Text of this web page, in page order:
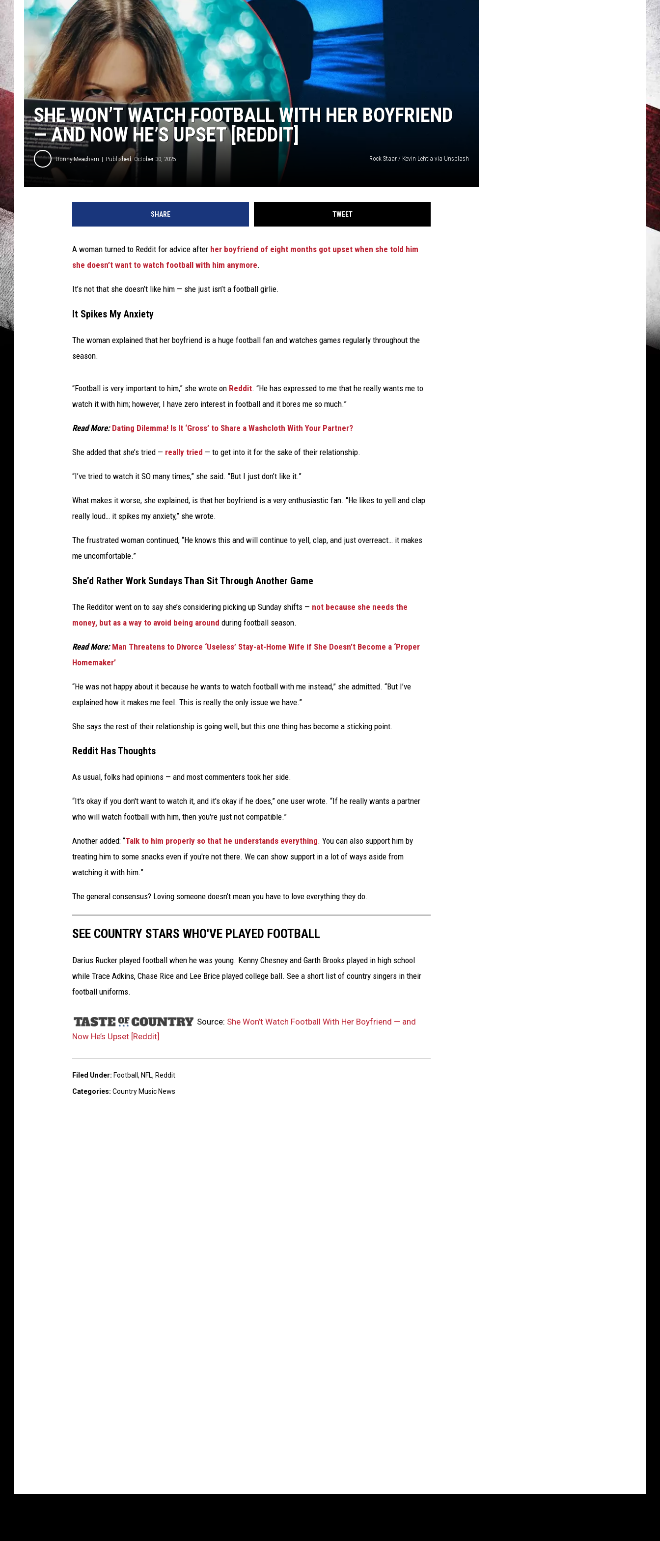
TARA
CLAY MODEN
SHE WON’T WATCH FOOTBALL WITH HER BOYFRIEND
— AND NOW HE’S UPSET [REDDIT]
Donny Meacham Published: October 30, 2025 Rock Staar / Kevin Lehtla via Unsplash
SHARE TWEET
A woman turned to Reddit for advice after her boyfriend of eight months got upset when she told him
she doesn’t want to watch football with him anymore.
It’s not that she doesn’t like him — she just isn’t a football girlie.
It Spikes My Anxiety
The woman explained that her boyfriend is a huge football fan and watches games regularly throughout the
season.
“Football is very important to him,” she wrote on Reddit. “He has expressed to me that he really wants me to
watch it with him; however, I have zero interest in football and it bores me so much.”
Read More: Dating Dilemma! Is It ‘Gross’ to Share a Washcloth With Your Partner?
She added that she’s tried — really tried — to get into it for the sake of their relationship.
“I’ve tried to watch it SO many times,” she said. “But I just don’t like it.”
What makes it worse, she explained, is that her boyfriend is a very enthusiastic fan. “He likes to yell and clap
really loud… it spikes my anxiety,” she wrote.
The frustrated woman continued, “He knows this and will continue to yell, clap, and just overreact… it makes
me uncomfortable.”
She’d Rather Work Sundays Than Sit Through Another Game
The Redditor went on to say she’s considering picking up Sunday shifts — not because she needs the
money, but as a way to avoid being around during football season.
Read More: Man Threatens to Divorce ‘Useless’ Stay-at-Home Wife if She Doesn’t Become a ‘Proper
Homemaker’
“He was not happy about it because he wants to watch football with me instead,” she admitted. “But I’ve
explained how it makes me feel. This is really the only issue we have.”
She says the rest of their relationship is going well, but this one thing has become a sticking point.
Reddit Has Thoughts
As usual, folks had opinions — and most commenters took her side.
“It's okay if you don't want to watch it, and it's okay if he does,” one user wrote. “If he really wants a partner
who will watch football with him, then you're just not compatible.”
Another added: “Talk to him properly so that he understands everything. You can also support him by
treating him to some snacks even if you're not there. We can show support in a lot of ways aside from
watching it with him.”
The general consensus? Loving someone doesn’t mean you have to love everything they do.
SEE COUNTRY STARS WHO'VE PLAYED FOOTBALL
Darius Rucker played football when he was young. Kenny Chesney and Garth Brooks played in high school
while Trace Adkins, Chase Rice and Lee Brice played college ball. See a short list of country singers in their
football uniforms.
Source: She Won’t Watch Football With Her Boyfriend — and
Now He’s Upset [Reddit]
Filed Under: Football, NFL, Reddit
Categories: Country Music News